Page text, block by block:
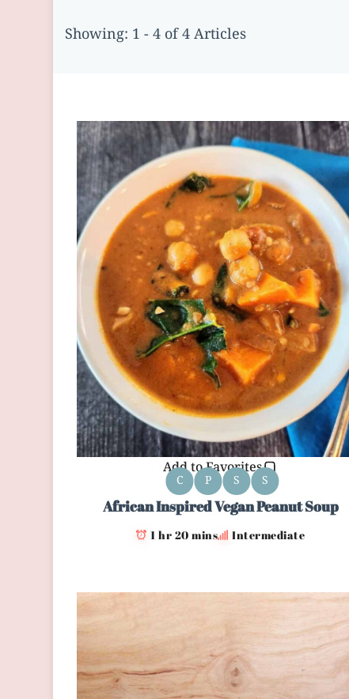
Showing: 1 - 4 of 4 Articles
Add to Favorites
C P S S
African Inspired Vegan Peanut Soup
1 hr 20 mins Intermediate